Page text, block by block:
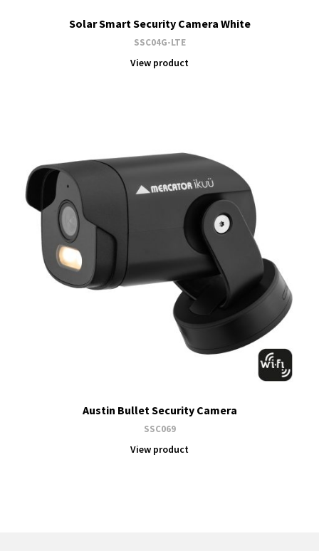
Solar Smart Security Camera White
SSC04G-LTE
View product
Austin Bullet Security Camera
SSC069
View product